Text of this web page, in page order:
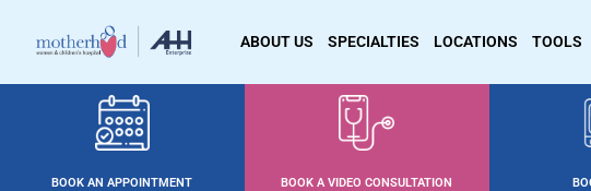
ABOUT US SPECIALTIES LOCATIONS TOOLS
BOOK AN APPOINTMENT BOOK A VIDEO CONSULTATION